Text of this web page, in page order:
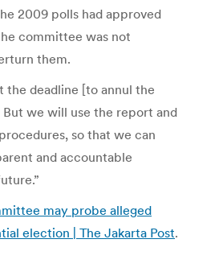
2009 polls had approved
committee was not
them.
the deadline [to annul the
we will use the report and
so that we can
and accountable
may probe alleged
election | The Jakarta Post.